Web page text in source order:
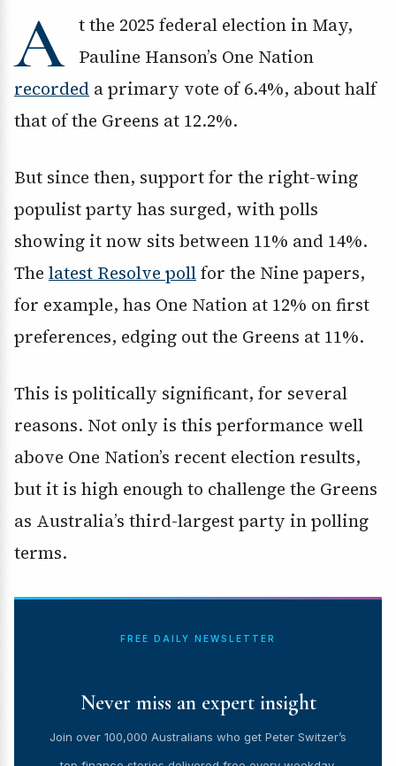
A
t the 2025 federal election in May,
Pauline Hanson’s One Nation
recorded a primary vote of 6.4%, about half
that of the Greens at 12.2%.
But since then, support for the right-wing
populist party has surged, with polls
showing it now sits between 11% and 14%.
The latest Resolve pollfor the Nine papers,
for example, has One Nation at 12% on first
preferences, edging out the Greens at 11%.
This is politically significant, for several
reasons. Not only is this performance well
above One Nation’s recent election results,
but it is high enough to challenge the Greens
as Australia’s third-largest party in polling
terms.
FREE DAILY NEWSLETTER
Never miss an expert insight
Join over 100,000 Australians who get Peter Switzer’s